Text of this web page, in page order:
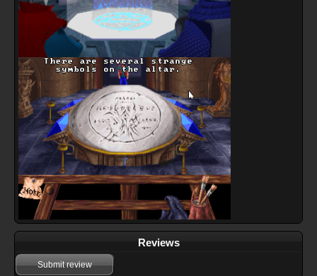
Reviews
Submit review